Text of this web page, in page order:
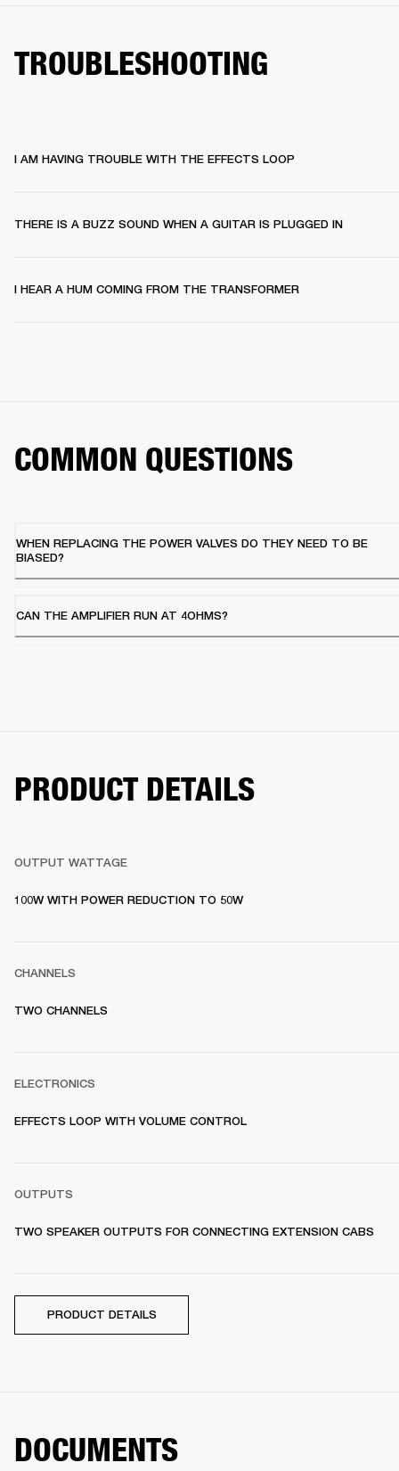
TROUBLESHOOTING
I AM HAVING TROUBLE WITH THE EFFECTS LOOP
THERE IS A BUZZ SOUND WHEN A GUITAR IS PLUGGED IN
I HEAR A HUM COMING FROM THE TRANSFORMER
COMMON QUESTIONS
WHEN REPLACING THE POWER VALVES DO THEY NEED TO BE
BIASED?
CAN THE AMPLIFIER RUN AT 4OHMS?
PRODUCT DETAILS
OUTPUT WATTAGE
100W WITH POWER REDUCTION TO 50W
CHANNELS
TWO CHANNELS
ELECTRONICS
EFFECTS LOOP WITH VOLUME CONTROL
OUTPUTS
TWO SPEAKER OUTPUTS FOR CONNECTING EXTENSION CABS
PRODUCT DETAILS
DOCUMENTS